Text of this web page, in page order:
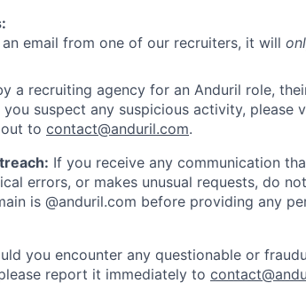
email from one of our recruiters, it will
a recruiting agency for an Anduril role,
suspect any suspicious activity, please
to contact@anduril.com.
If you receive any communication
errors, or makes unusual requests, do
is @anduril.com before providing any
you encounter any questionable or
report it immediately to